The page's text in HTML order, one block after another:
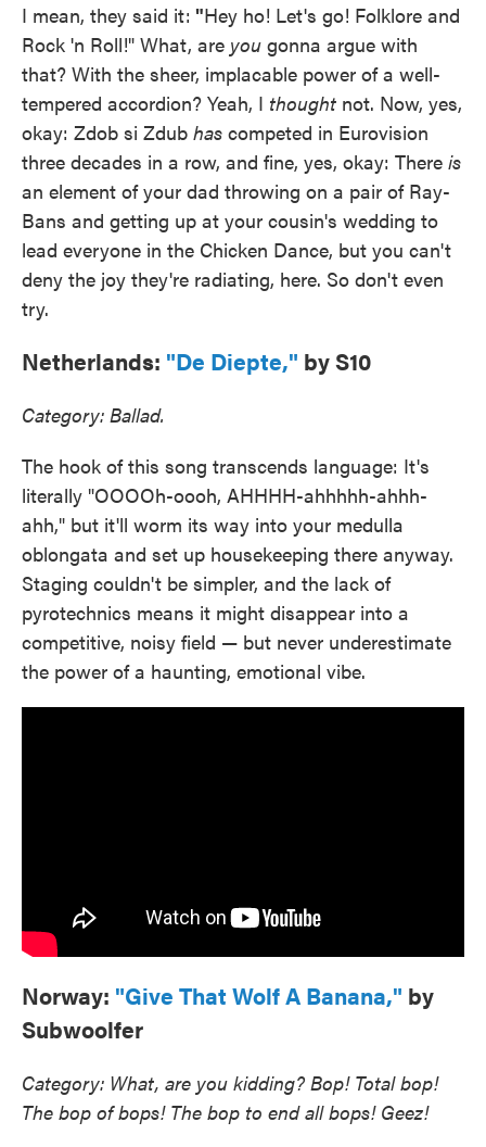
I mean, they said it: "Hey ho! Let's go! Folklore and
Rock 'n Roll!" What, are you gonna argue with
that? With the sheer, implacable power of a well-
tempered accordion? Yeah, I thought not. Now, yes,
okay: Zdob si Zdub has competed in Eurovision
three decades in a row, and fine, yes, okay: There is
an element of your dad throwing on a pair of Ray-
Bans and getting up at your cousin's wedding to
lead everyone in the Chicken Dance, but you can't
deny the joy they're radiating, here. So don't even
try.
Netherlands: "De Diepte," by S10
Category: Ballad.
The hook of this song transcends language: It's
literally "OOOOh-oooh, AHHHH-ahhhhh-ahhh-
ahh," but it'll worm its way into your medulla
oblongata and set up housekeeping there anyway.
Staging couldn't be simpler, and the lack of
pyrotechnics means it might disappear into a
competitive, noisy field — but never underestimate
the power of a haunting, emotional vibe.
Norway: "Give That Wolf A Banana," by
Subwoolfer
Category: What, are you kidding? Bop! Total bop!
The bop of bops! The bop to end all bops! Geez!